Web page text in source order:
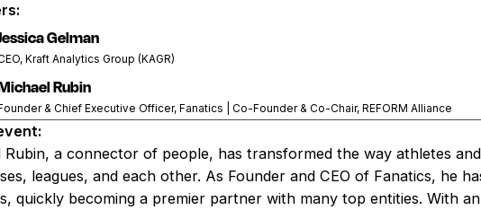
Gelman
Kraft Analytics Group (KAGR)
Rubin
& Chief Executive Officer, Fanatics | Co-Founder & Co-Chair, REFORM Alliance
Rubin, a connector of people, has transformed the way athletes
leagues, and each other. As Founder and CEO of Fanatics, he
quickly becoming a premier partner with many top entities. With